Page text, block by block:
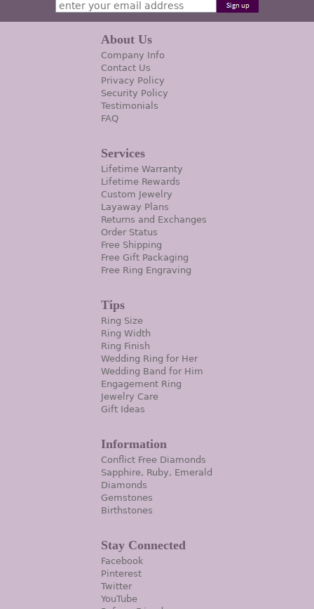
About Us
Company Info
Contact Us
Privacy Policy
Security Policy
Testimonials
FAQ
Services
Lifetime Warranty
Lifetime Rewards
Custom Jewelry
Layaway Plans
Returns and Exchanges
Order Status
Free Shipping
Free Gift Packaging
Free Ring Engraving
Tips
Ring Size
Ring Width
Ring Finish
Wedding Ring for Her
Wedding Band for Him
Engagement Ring
Jewelry Care
Gift Ideas
Information
Conflict Free Diamonds
Sapphire, Ruby, Emerald
Diamonds
Gemstones
Birthstones
Stay Connected
Facebook
Pinterest
Twitter
YouTube